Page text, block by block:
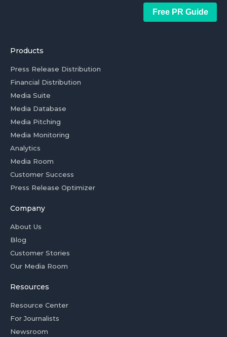
Free PR Guide
Products
Press Release Distribution
Financial Distribution
Media Suite
Media Database
Media Pitching
Media Monitoring
Analytics
Media Room
Customer Success
Press Release Optimizer
Company
About Us
Blog
Customer Stories
Our Media Room
Resources
Resource Center
For Journalists
Newsroom